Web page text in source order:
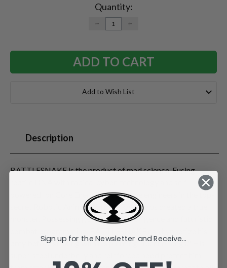
Quantity:
DECREASE
QUANTITY:
INCREASE
Add to Wish List
Description
BATTLESNAKE is the product of mad science. Fusing
powered Ion Core Energy systems, the engineers in the top-
secret Robotic Animal Warrior (RAW) labs created a true
monster. Possessing genius-level intelligence and futuristic
prey before striking with his piercing "techno fangs." His
Sign up for the Newsletter and Receive...